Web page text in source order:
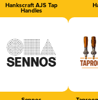
Hankscraft AJS Tap
Handles